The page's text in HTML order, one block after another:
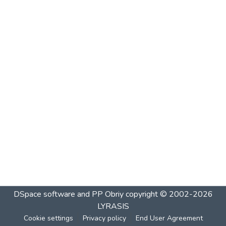
DSpace software and PP Obriycopyright © 2002-2026
LYRASIS
Cookie settings Privacy policy End User Agreement